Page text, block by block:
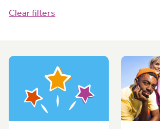
Clear filters